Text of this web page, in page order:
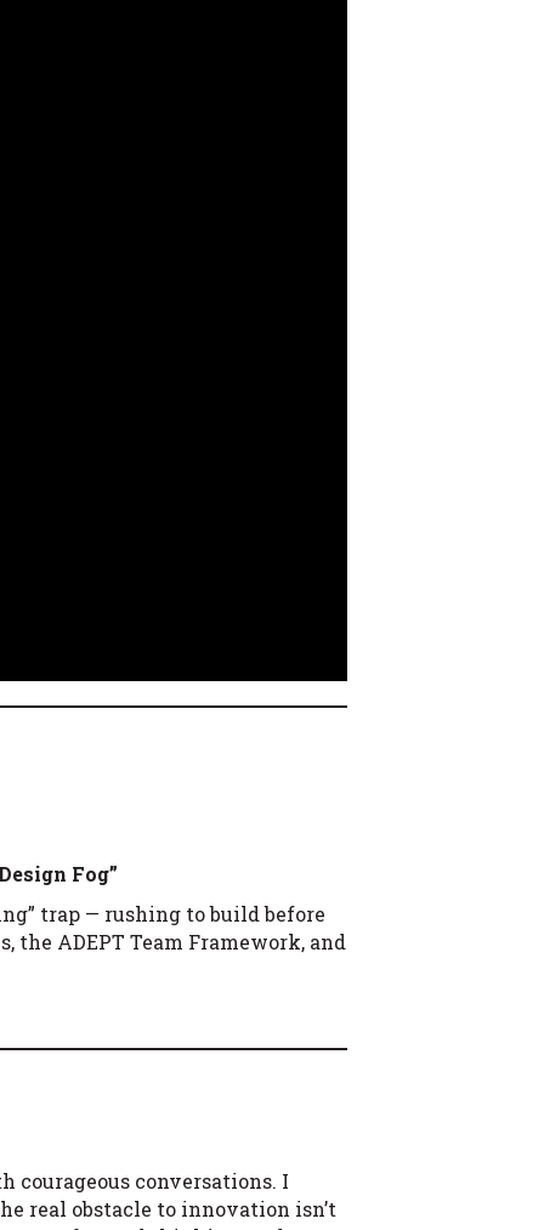
Fog”
trap — rushing to build before
ADEPT Team Framework, and
courageous conversations. I
real obstacle to innovation isn’t